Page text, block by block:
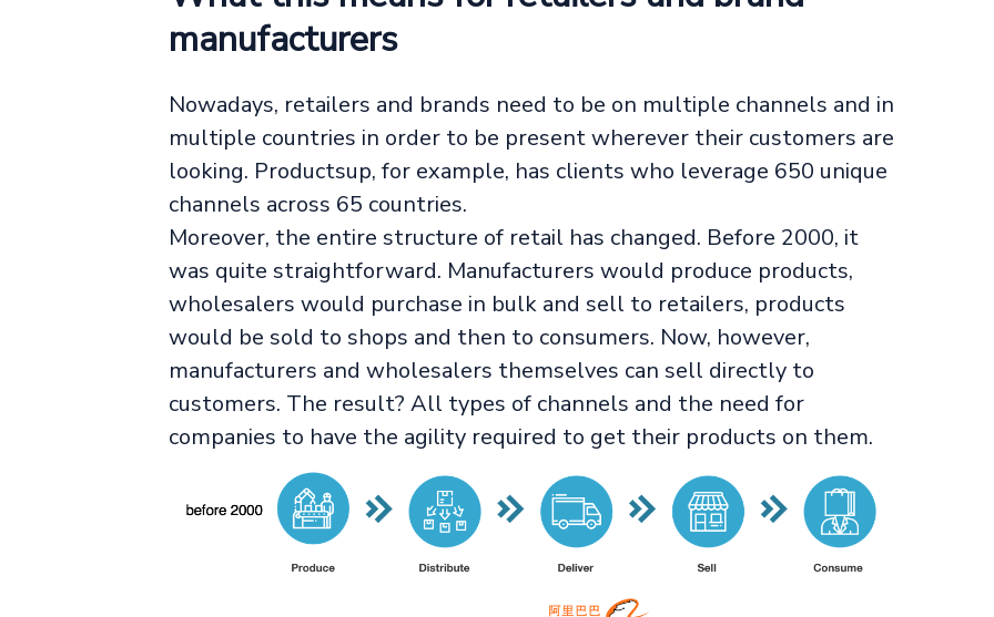
manufacturers
Nowadays, retailers and brands need to be on multiple channels and in
multiple countries in order to be present wherever their customers are
looking. Productsup, for example, has clients who leverage 650 unique
channels across 65 countries.
Moreover, the entire structure of retail has changed. Before 2000, it
was quite straightforward. Manufacturers would produce products,
wholesalers would purchase in bulk and sell to retailers, products
would be sold to shops and then to consumers. Now, however,
manufacturers and wholesalers themselves can sell directly to
customers. The result? All types of channels and the need for
companies to have the agility required to get their products on them.